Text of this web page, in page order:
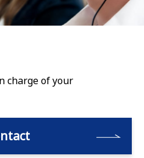
charge of your